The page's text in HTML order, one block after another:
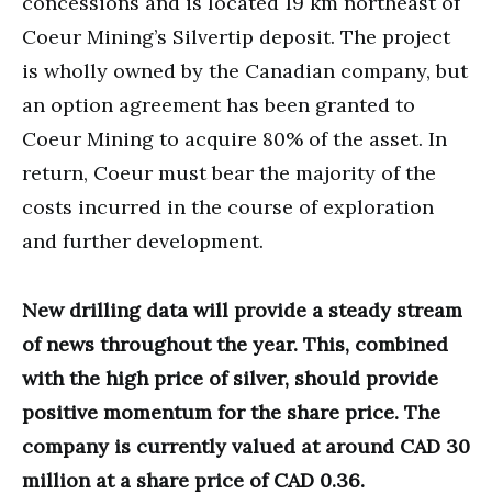
Coeur Mining’s Silvertip deposit. The project
is wholly owned by the Canadian company, but
an option agreement has been granted to
Coeur Mining to acquire 80% of the asset. In
return, Coeur must bear the majority of the
costs incurred in the course of exploration
and further development.
New drilling data will provide a steady stream
of news throughout the year. This, combined
with the high price of silver, should provide
positive momentum for the share price. The
company is currently valued at around CAD 30
million at a share price of CAD 0.36.